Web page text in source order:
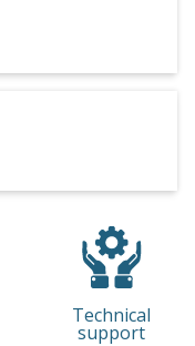
Technical
support